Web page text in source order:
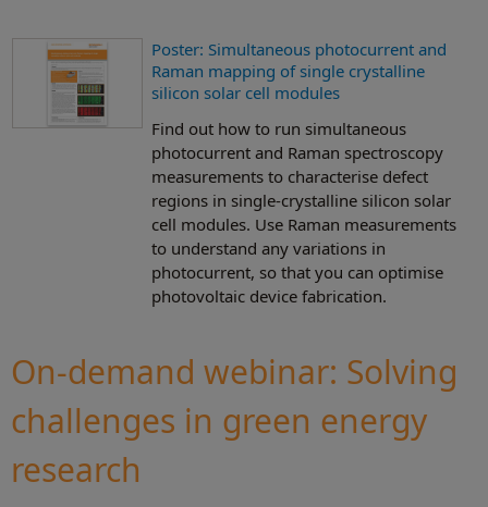
Poster: Simultaneous photocurrent and
Raman mapping of single crystalline
silicon solar cell modules
Find out how to run simultaneous
photocurrent and Raman spectroscopy
measurements to characterise defect
regions in single-crystalline silicon solar
cell modules. Use Raman measurements
to understand any variations in
photocurrent, so that you can optimise
photovoltaic device fabrication.
On-demand webinar: Solving
challenges in green energy
research